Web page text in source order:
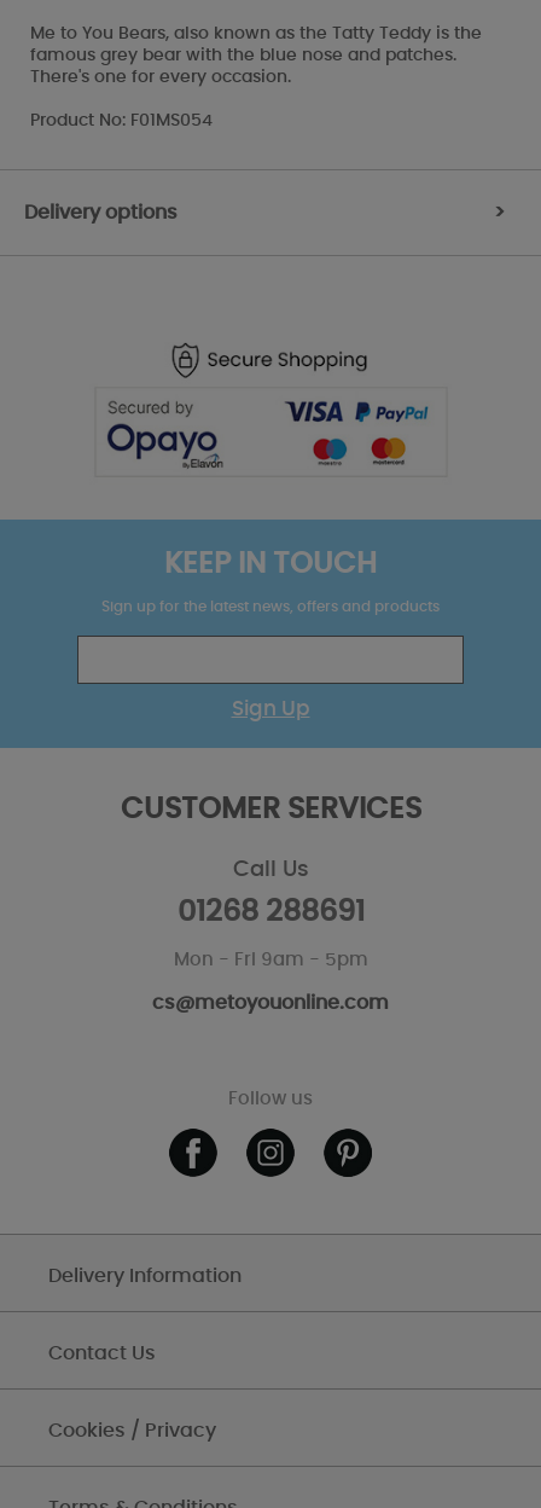
Me to You Bears, also known as the Tatty Teddy is the
famous grey bear with the blue nose and patches.
There's one for every occasion.
Product No: F01MS054
Delivery options >
KEEP IN TOUCH
Sign up for the latest news, offers and products
Sign Up
CUSTOMER SERVICES
Call Us
01268 288691
Mon - Fri 9am - 5pm
cs@metoyouonline.com
Follow us
Delivery Information
Contact Us
Cookies / Privacy